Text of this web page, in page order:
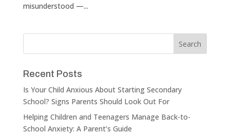
misunderstood —...
Recent Posts
Is Your Child Anxious About Starting Secondary
School? Signs Parents Should Look Out For
Helping Children and Teenagers Manage Back-to-
School Anxiety: A Parent’s Guide